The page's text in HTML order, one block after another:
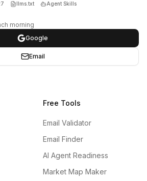
llms.txt Agent Skills
morning
Google
Email
Free Tools
Email Validator
Email Finder
AI Agent Readiness
Market Map Maker